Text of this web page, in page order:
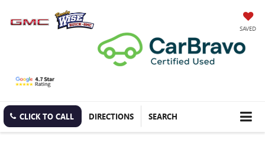
SAVED
CLICK TO CALL DIRECTIONS SEARCH